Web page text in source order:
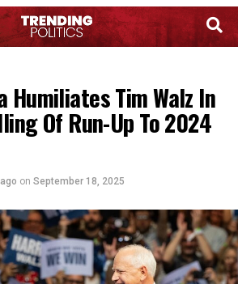
Humiliates Tim Walz In
Of Run-Up To 2024
on September 18, 2025